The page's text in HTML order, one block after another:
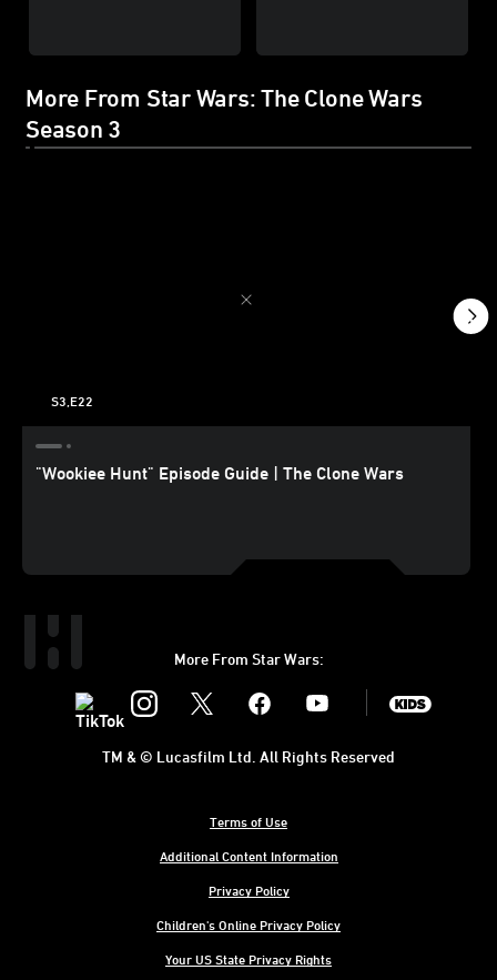
More From Star Wars: The Clone Wars
Season 3
S3,E22
"Wookiee Hunt" Episode Guide | The Clone Wars
More From Star Wars:
Instagram Youtube
Terms of Use
Additional Content Information
Privacy Policy
Children's Online Privacy Policy
Your US State Privacy Rights
TM & © Lucasfilm Ltd. All Rights Reserved